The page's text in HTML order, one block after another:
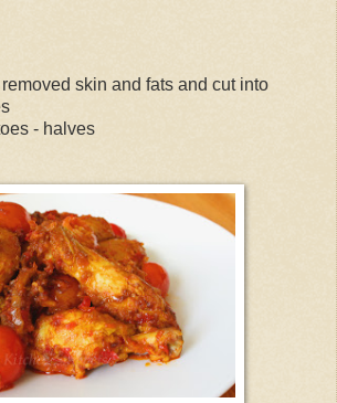
skin and fats and cut into
- halves